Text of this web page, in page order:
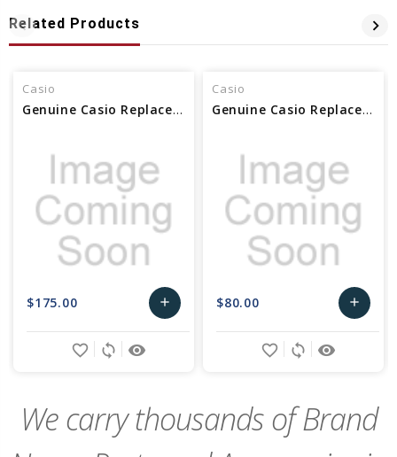
Related Products
Casio
Genuine Casio Replacement Case Center Assembly Part No 10631551
$175.00 add
Add
remove_red_eye
sync
favorite_border
Casio
Genuine Casio Replacement Case Center Assembly Part No 10456981
$80.00 add
Add
remove_red_eye
sync
favorite_border
We carry thousands of Brand